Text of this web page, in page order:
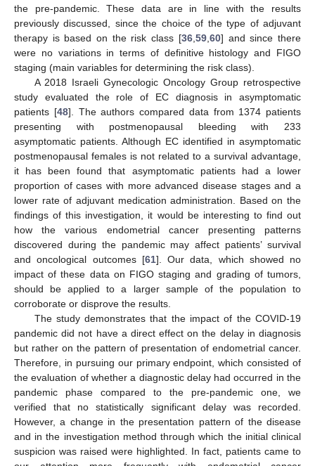
the pre-pandemic. These data are in line with the results
previously discussed, since the choice of the type of adjuvant
therapy is based on the risk class [36, 59, 60] and since there
were no variations in terms of definitive histology and FIGO
staging (main variables for determining the risk class).
A 2018 Israeli Gynecologic Oncology Group retrospective
study evaluated the role of EC diagnosis in asymptomatic
patients [48]. The authors compared data from 1374 patients
presenting with postmenopausal bleeding with 233
asymptomatic patients. Although EC identified in asymptomatic
postmenopausal females is not related to a survival advantage,
it has been found that asymptomatic patients had a lower
proportion of cases with more advanced disease stages and a
lower rate of adjuvant medication administration. Based on the
findings of this investigation, it would be interesting to find out
how the various endometrial cancer presenting patterns
discovered during the pandemic may affect patients’ survival
and oncological outcomes [61]. Our data, which showed no
impact of these data on FIGO staging and grading of tumors,
should be applied to a larger sample of the population to
corroborate or disprove the results.
The study demonstrates that the impact of the COVID-19
pandemic did not have a direct effect on the delay in diagnosis
but rather on the pattern of presentation of endometrial cancer.
Therefore, in pursuing our primary endpoint, which consisted of
the evaluation of whether a diagnostic delay had occurred in the
pandemic phase compared to the pre-pandemic one, we
verified that no statistically significant delay was recorded.
However, a change in the presentation pattern of the disease
and in the investigation method through which the initial clinical
suspicion was raised were highlighted. In fact, patients came to